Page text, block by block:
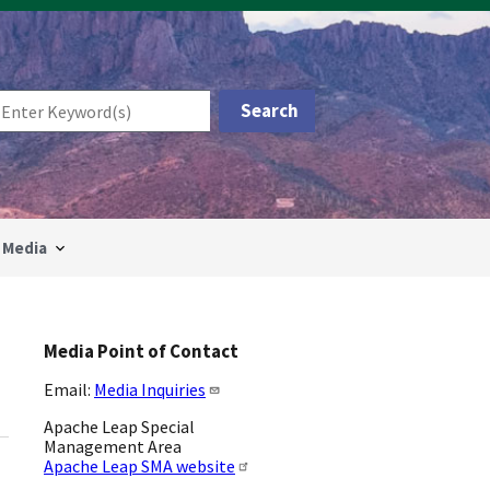
Media
Media Point of Contact
Email: Media Inquiries
Apache Leap Special
Management Area
Apache Leap SMA website